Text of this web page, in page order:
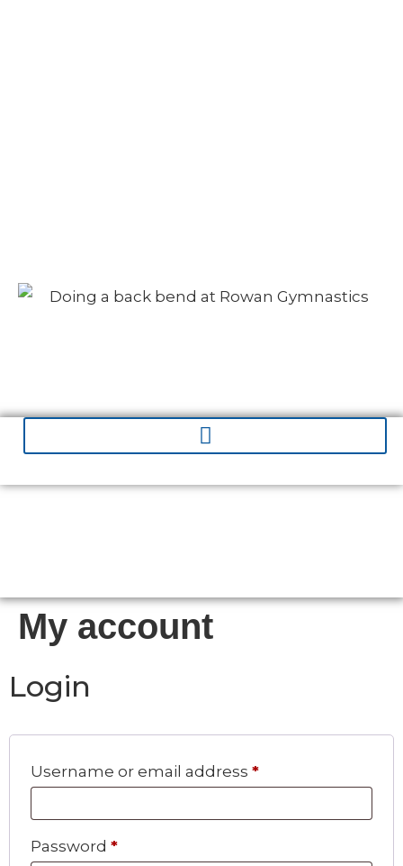
My account
Login
Username or email address *
Password *